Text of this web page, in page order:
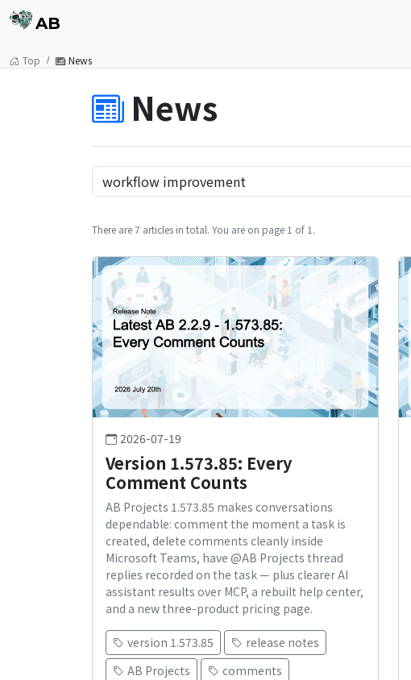
AB
Top News
News
There are 7 articles in total. You are on page 1 of 1.
2026-07-19
Version 1.573.85: Every
Comment Counts
AB Projects 1.573.85 makes conversations
dependable: comment the moment a task is
created, delete comments cleanly inside
Microsoft Teams, have @AB Projects thread
replies recorded on the task — plus clearer AI
assistant results over MCP, a rebuilt help center,
and a new three-product pricing page.
version 1.573.85
release notes
AB Projects
comments